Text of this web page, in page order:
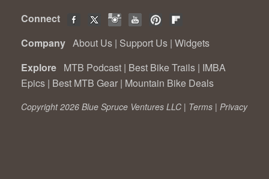
Connect
Company About Us | Support Us | Widgets
Explore MTB Podcast | Best Bike Trails | IMBA
Epics | Best MTB Gear | Mountain Bike Deals
Copyright 2026 Blue Spruce Ventures LLC | Terms | Privacy